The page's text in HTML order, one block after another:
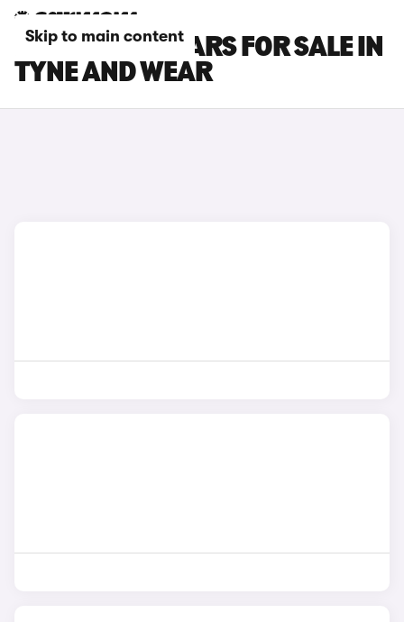
Skip to main content
INFINITI Q30 CARS FOR SALE IN
TYNE AND WEAR